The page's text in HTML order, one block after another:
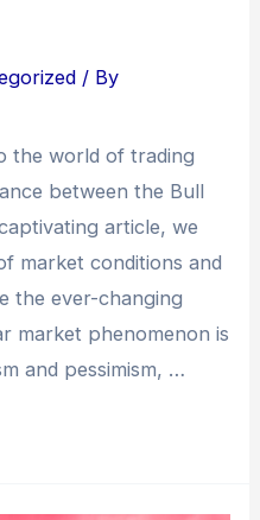
/ By
the world of trading
between the Bull
article, we
market conditions and
the ever-changing
market phenomenon is
and pessimism, …